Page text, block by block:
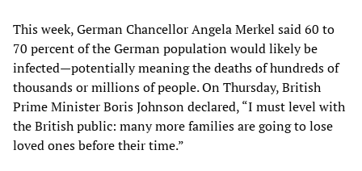
This week, German Chancellor Angela Merkel said 60 to
70 percent of the German population would likely be
infected—potentially meaning the deaths of hundreds of
thousands or millions of people. On Thursday, British
Prime Minister Boris Johnson declared, “I must level with
the British public: many more families are going to lose
loved ones before their time.”